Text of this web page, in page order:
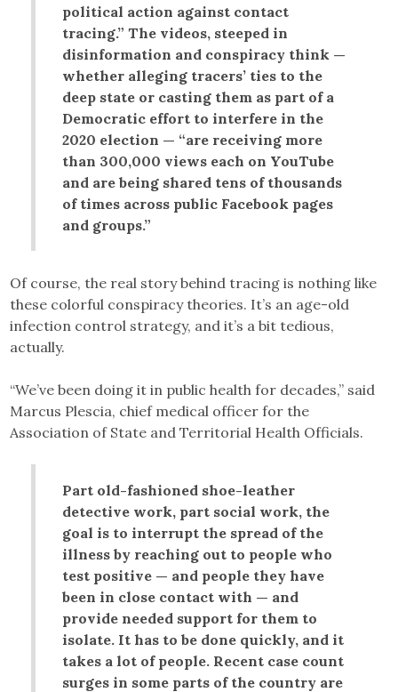
political action against contact
tracing.” The videos, steeped in
disinformation and conspiracy think —
whether alleging tracers’ ties to the
deep state or casting them as part of a
Democratic effort to interfere in the
2020 election — “are receiving more
than 300,000 views each on YouTube
and are being shared tens of thousands
of times across public Facebook pages
and groups.”
Of course, the real story behind tracing is nothing like
these colorful conspiracy theories. It’s an age-old
infection control strategy, and it’s a bit tedious,
actually.
“We’ve been doing it in public health for decades,” said
Marcus Plescia, chief medical officer for the
Association of State and Territorial Health Officials.
Part old-fashioned shoe-leather
detective work, part social work, the
goal is to interrupt the spread of the
illness by reaching out to people who
test positive — and people they have
been in close contact with — and
provide needed support for them to
isolate. It has to be done quickly, and it
takes a lot of people. Recent case count
surges in some parts of the country are